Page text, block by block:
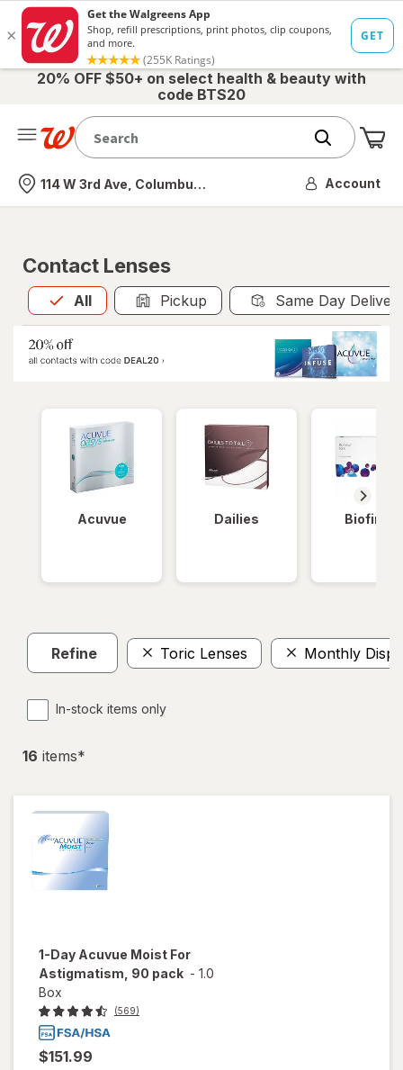
20% OFF $50+ on select health & beauty with
code BTS20
Nearest store
114 W 3rd Ave, Columbus, OH Account
Contact Lenses
All
Allis selected Pickup Same Day
Acuvue Dailies Biofinity
Refine Toric Lenses Monthly
In-stock items only
16 items*
1-Day Acuvue Moist For
Astigmatism, 90 pack - 1.0
Box
(569)
$151.99